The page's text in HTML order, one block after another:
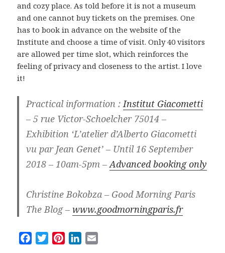
and cozy place. As told before it is not a museum
and one cannot buy tickets on the premises. One
has to book in advance on the website of the
Institute and choose a time of visit. Only 40 visitors
are allowed per time slot, which reinforces the
feeling of privacy and closeness to the artist. I love
it!
Practical information :Institut Giacometti
– 5 rue Victor-Schoelcher 75014 –
Exhibition ‘L’atelier d’Alberto Giacometti
vu par Jean Genet’ – Until 16 September
2018 – 10am-5pm –Advanced booking only
Christine Bokobza – Good Morning Paris
The Blog –www.goodmorningparis.fr